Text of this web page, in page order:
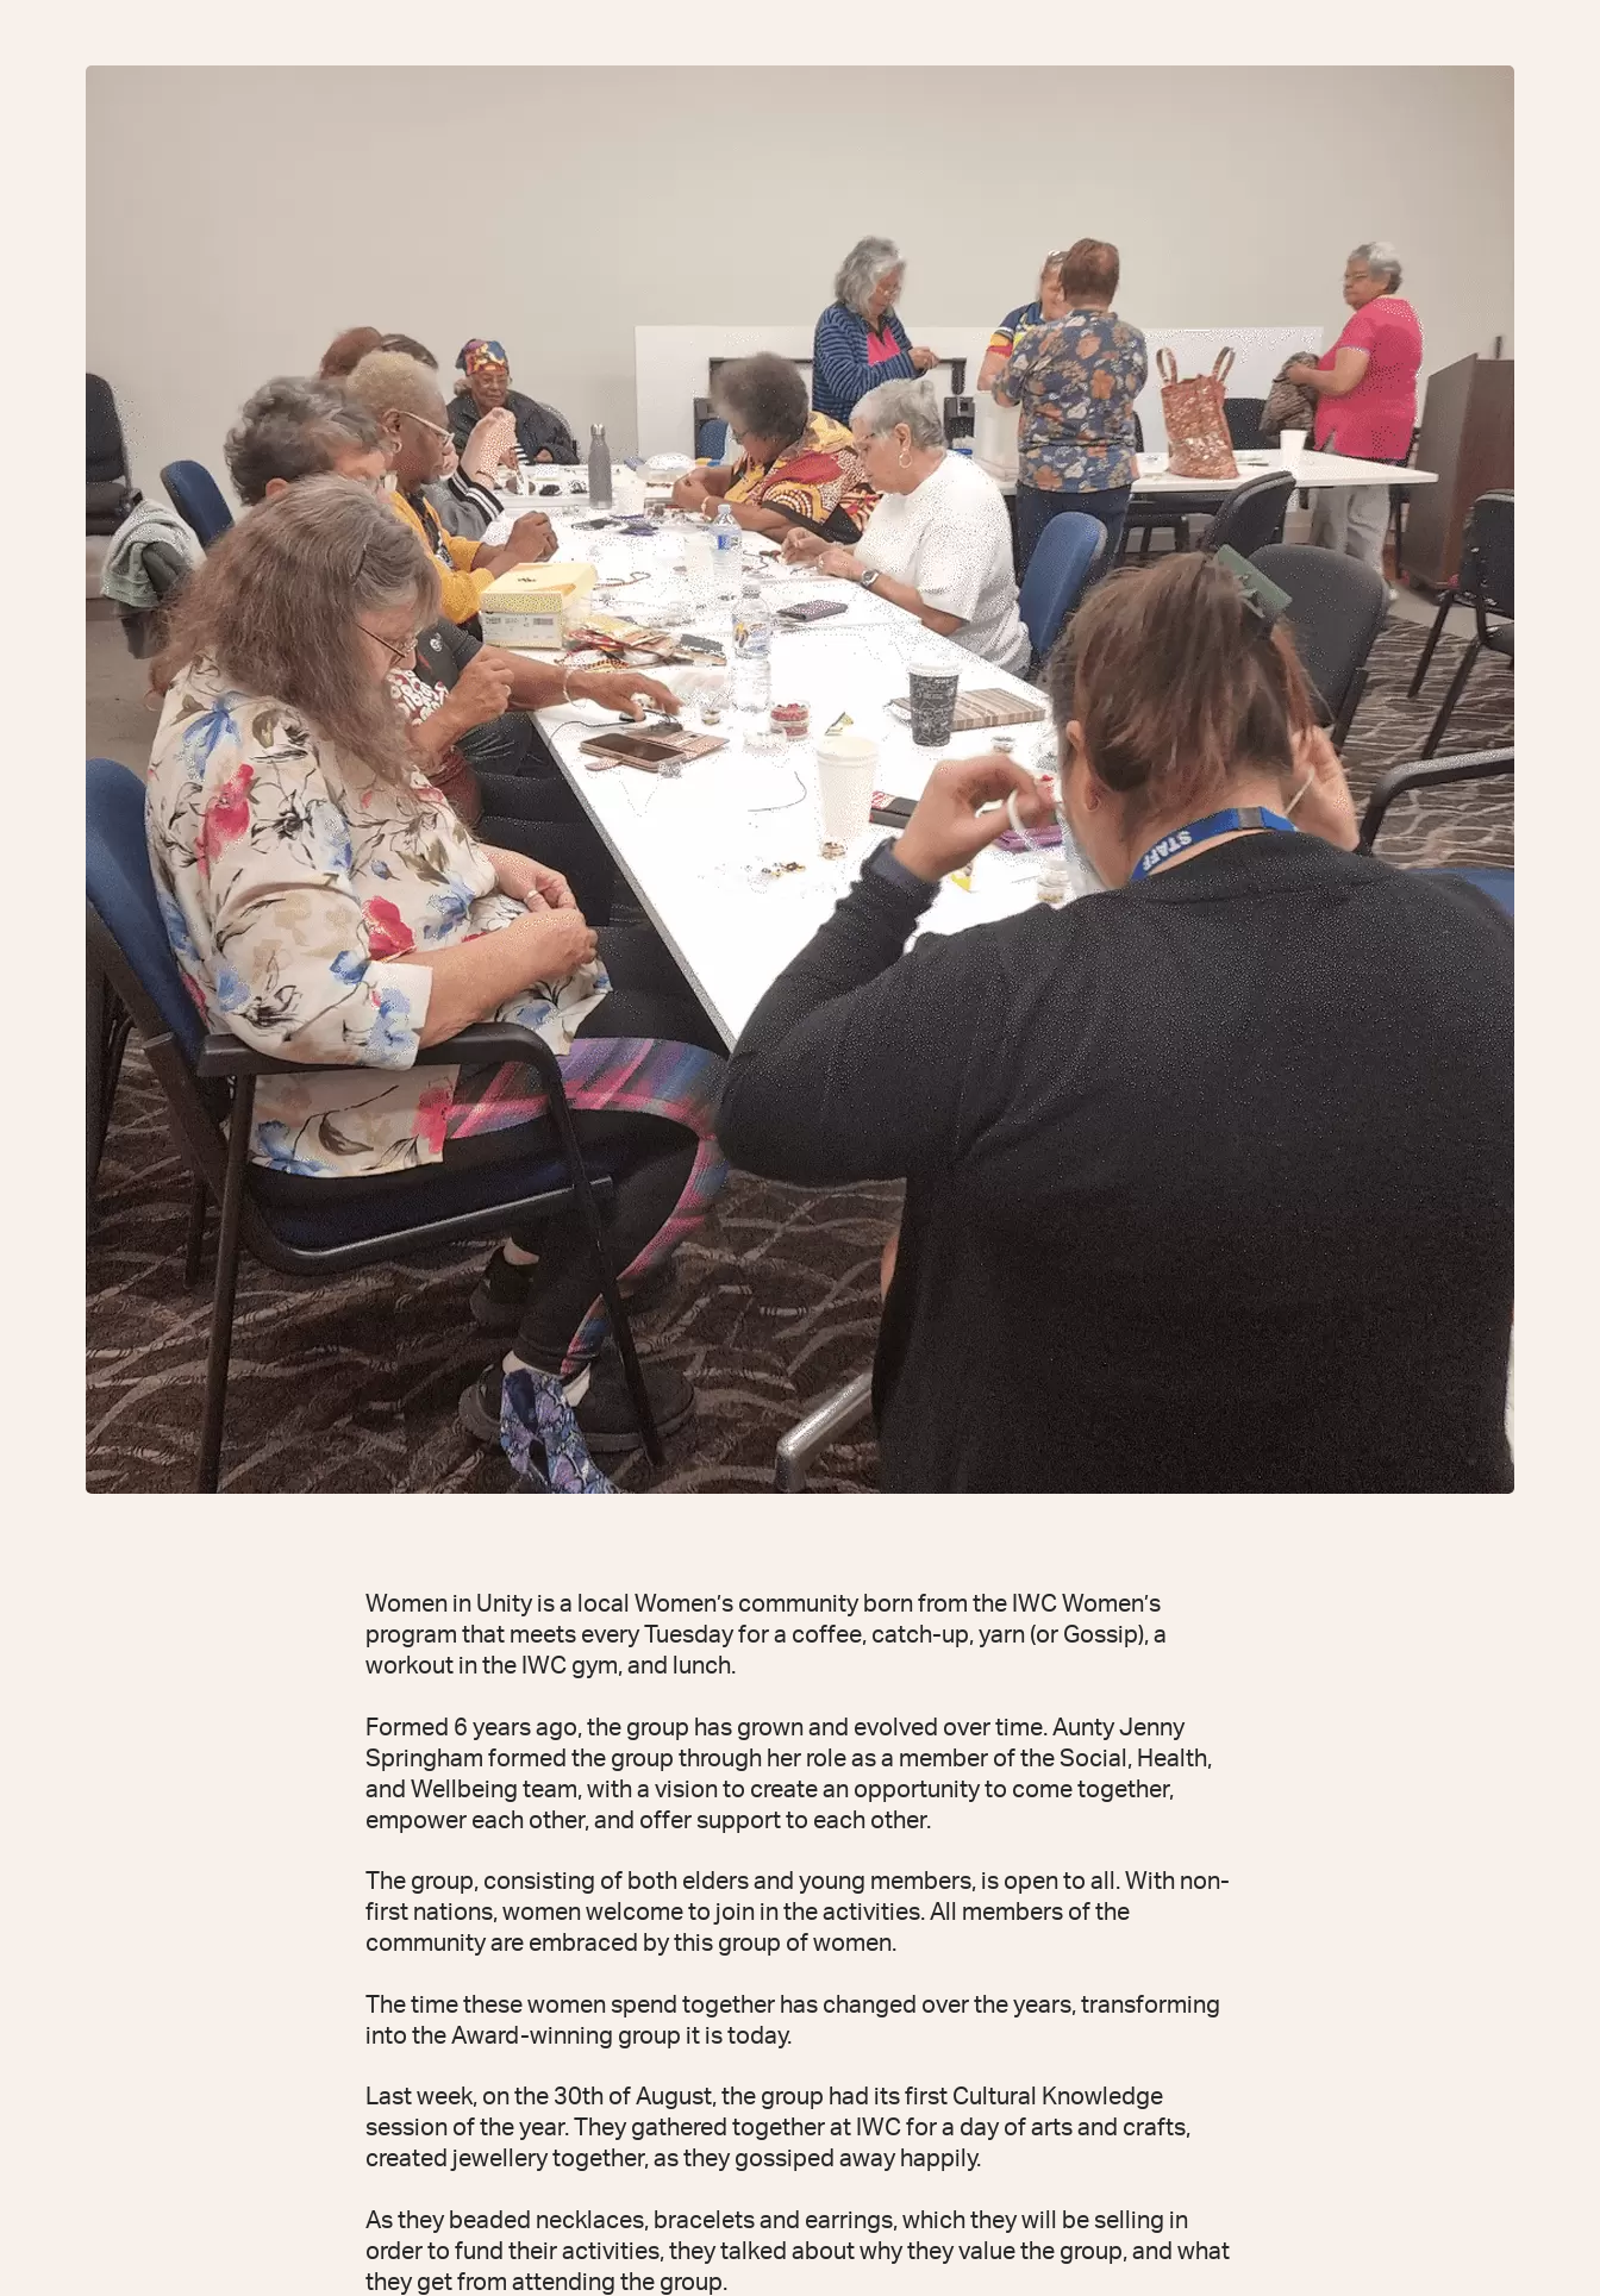
Women in Unity is a local Women’s community born from the IWC Women’s
program that meets every Tuesday for a coffee, catch-up, yarn (or Gossip), a
workout in the IWC gym, and lunch.
Formed 6 years ago, the group has grown and evolved over time. Aunty Jenny
Springham formed the group through her role as a member of the Social, Health,
and Wellbeing team, with a vision to create an opportunity to come together,
empower each other, and offer support to each other.
The group, consisting of both elders and young members, is open to all. With non-
first nations, women welcome to join in the activities. All members of the
community are embraced by this group of women.
The time these women spend together has changed over the years, transforming
into the Award-winning group it is today.
Last week, on the 30th of August, the group had its first Cultural Knowledge
session of the year. They gathered together at IWC for a day of arts and crafts,
created jewellery together, as they gossiped away happily.
As they beaded necklaces, bracelets and earrings, which they will be selling in
order to fund their activities, they talked about why they value the group, and what
they get from attending the group.